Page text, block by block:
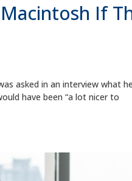
If
asked in an interview what
have been “a lot nicer to